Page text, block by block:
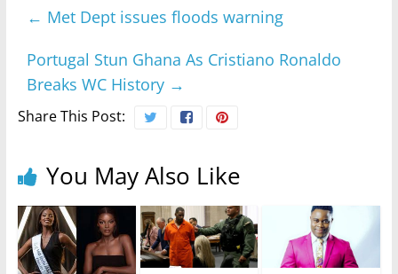
← Met Dept issues floods warning
Portugal Stun Ghana As Cristiano Ronaldo
Breaks WC History →
Share This Post:
You May Also Like